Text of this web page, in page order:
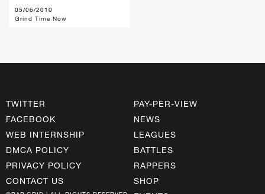
05/06/2010
Grind Time Now
TWITTER
FACEBOOK
WEB INTERNSHIP
DMCA POLICY
PRIVACY POLICY
CONTACT US
PAY-PER-VIEW
NEWS
LEAGUES
BATTLES
RAPPERS
SHOP